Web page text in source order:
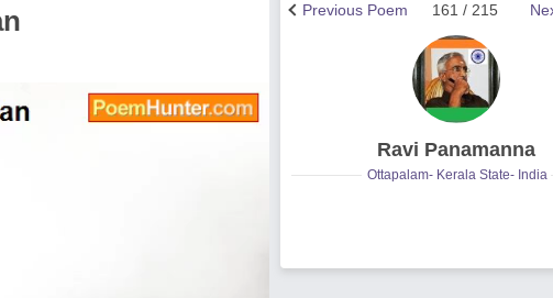
161 / 215
Previous Poem
Ravi Panamanna
Ottapalam- Kerala State- India